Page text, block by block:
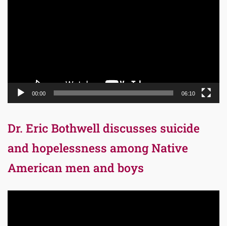
00:00 06:10
Dr. Eric Bothwell discusses suicide
and hopelessness among Native
American men and boys